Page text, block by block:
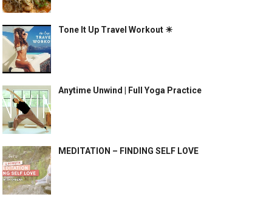
Tone It Up Travel Workout ☀
Anytime Unwind | Full Yoga Practice
MEDITATION – FINDING SELF LOVE